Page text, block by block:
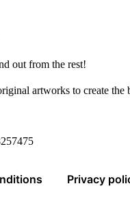
out from the rest!
artworks to create the
Privacy